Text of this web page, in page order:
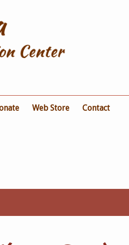
Web Store Contact